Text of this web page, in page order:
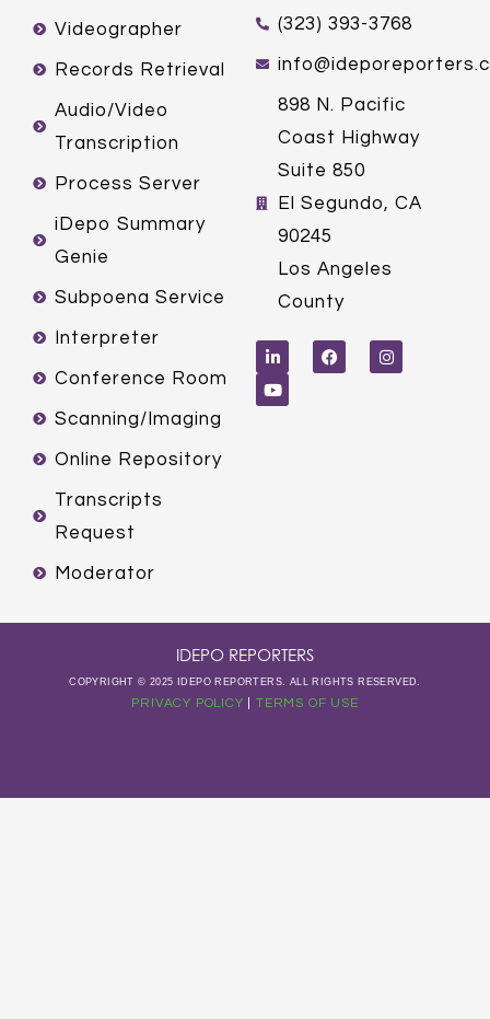
Videographer
Records Retrieval
Audio/Video
Transcription
Process Server
iDepo Summary
Genie
Subpoena Service
Interpreter
Conference Room
Scanning/Imaging
Online Repository
Transcripts
Request
Moderator
(323) 393-3768
898 N. Pacific
Coast Highway
Suite 850
El Segundo, CA
90245
Los Angeles
County
i
n
e
d
a
c
e
n
s
t
o
u
u
b
IDEPO REPORTERS
COPYRIGHT © 2025 IDEPO REPORTERS. ALL RIGHTS RESERVED.
PRIVACY POLICY TERMS OF USE